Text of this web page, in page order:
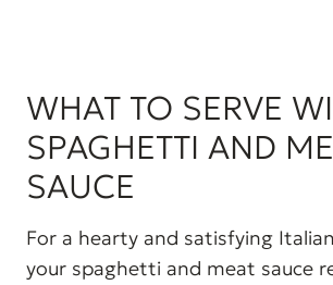
WHAT TO SERVE
SPAGHETTI AND
SAUCE
For a hearty and satisfying
your spaghetti and meat sauce